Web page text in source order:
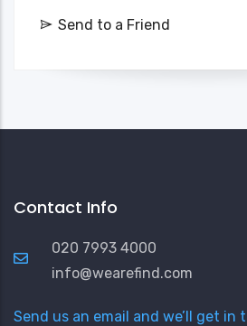
Send to a Friend
Contact Info
020 7993 4000
info@wearefind.com
Send us an email and we’ll get in